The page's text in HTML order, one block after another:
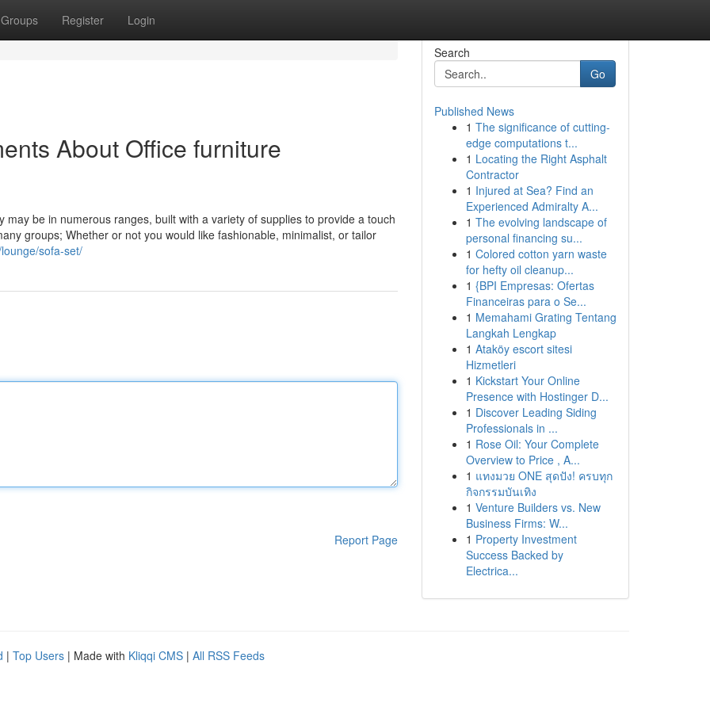
Groups Register Login
About Office furniture
be in numerous ranges, built with a variety of supplies to provide a touch
groups; Whether or not you would like fashionable, minimalist, or tailor
sofa-set/
Report Page
Search
Go
Published News
1 The significance of cutting-
edge computations t...
1 Locating the Right Asphalt
Contractor
1 Injured at Sea? Find an
Experienced Admiralty A...
1 The evolving landscape of
personal financing su...
1 Colored cotton yarn waste
for hefty oil cleanup...
1 {BPI Empresas: Ofertas
Financeiras para o Se...
1 Memahami Grating Tentang
Langkah Lengkap
1 Ataköy escort sitesi
Hizmetleri
1 Kickstart Your Online
Presence with Hostinger D...
1 Discover Leading Siding
Professionals in ...
1 Rose Oil: Your Complete
Overview to Price , A...
1 แทงมวย ONE สุดปัง! ครบทุก
กิจกรรมบันเทิง
1 Venture Builders vs. New
Business Firms: W...
1 Property Investment
Success Backed by
Electrica...
| Top Users | Made with Kliqqi CMS | All RSS Feeds